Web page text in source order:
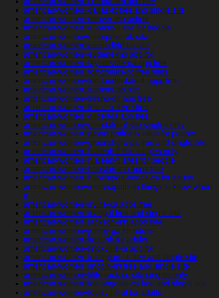
american-women+dallas-tx free and single site
american-women+denver-mo online
american-women+el-paso-il site for people
american-women+enterprise-ok site
american-women+escondido-ca site
american-women+eugene-mo app for
american-women+fayetteville-ga app free
american-women+fort-collins-co free sites
american-women+fort-lauderdale-fl apps free
american-women+fremont-oh site
american-women+fresno-oh app free
american-women+frisco-tx free sites
american-women+gilbert-ia app free
american-women+glendale-ut site singles only
american-women+grand-prairie-tx sites for people
american-women+greensboro-pa free and single site
american-women+hialeah-fl site singles only
american-women+hialeah-fl sites for people
american-women+houston-mn apps free
american-women+huntington-beach-ca for adults
american-women+indianapolis-in things to know when
a
american-women+irvine-ca apps free
american-women+irving-il free and single site
american-women+jackson-mn apps free
american-women+jersey-ga for adults
american-women+kent-oh for adults
american-women+knoxville-ia app for
american-women+lexington-ok free and single site
american-women+lincoln-mi free and single site
american-women+little-rock-sc site singles only
american-women+los-angeles-ca free and single site
american-women+louisville-al for adults